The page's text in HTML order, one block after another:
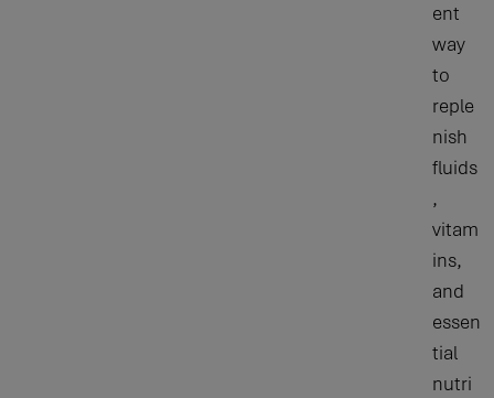
ent
way
to
reple
nish
fluids
,
vitam
ins,
and
essen
tial
nutri